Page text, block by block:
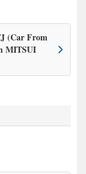
(Car From
MITSUI